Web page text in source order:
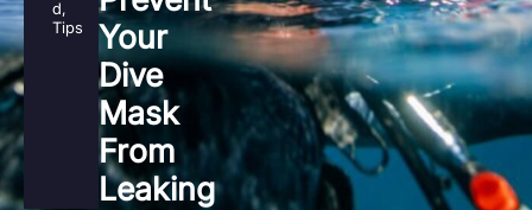
d,
Tips
Your
Dive
Mask
From
Leaking